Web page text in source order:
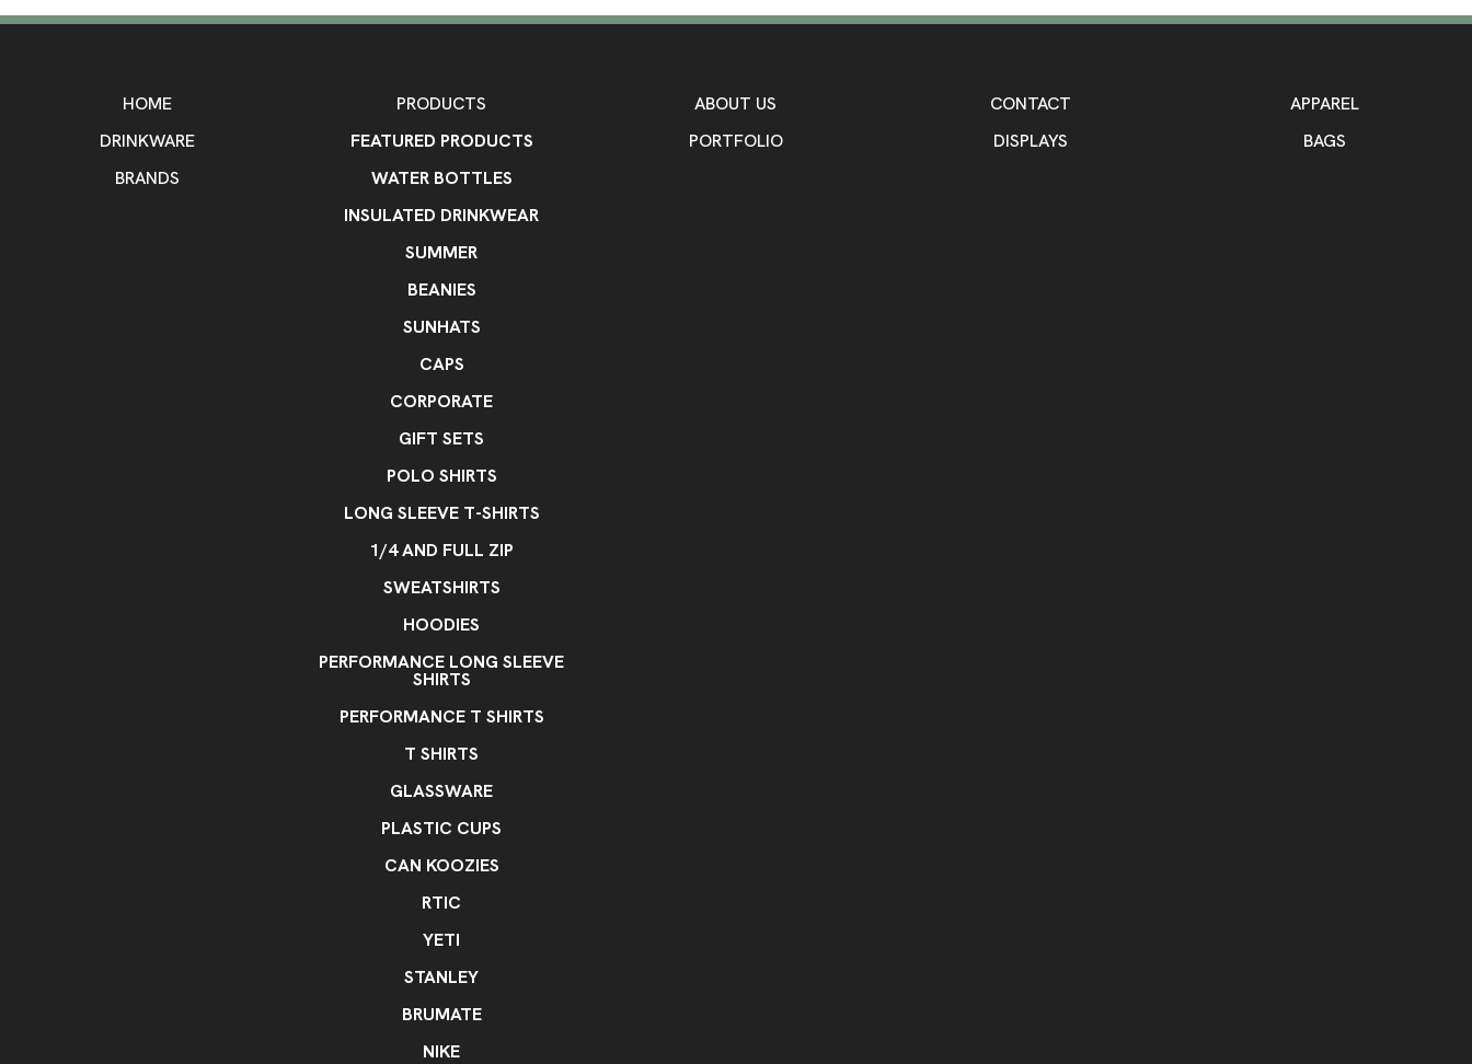
HOME
DRINKWARE
BRANDS
PRODUCTS
FEATURED PRODUCTS
WATER BOTTLES
INSULATED DRINKWEAR
SUMMER
BEANIES
SUNHATS
CAPS
CORPORATE
GIFT SETS
POLO SHIRTS
LONG SLEEVE T-SHIRTS
1/4 AND FULL ZIP
SWEATSHIRTS
HOODIES
PERFORMANCE LONG SLEEVE
SHIRTS
PERFORMANCE T SHIRTS
T SHIRTS
GLASSWARE
PLASTIC CUPS
CAN KOOZIES
RTIC
YETI
STANLEY
BRUMATE
NIKE
ABOUT US
PORTFOLIO
CONTACT
DISPLAYS
APPAREL
BAGS